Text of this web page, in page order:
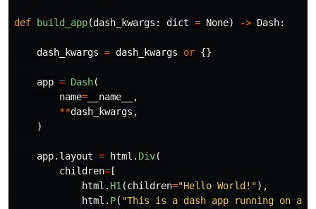
def build_app(dash_kwargs : dict = None) -> Dash:
dash_kwargs = dash_kwargs or {}
app = Dash(
name= __name__
,
**dash_kwargs ,
)
app. layout = html . Div(
children= [
html . H1(children="Hello World! "),
html . P( "This is a dash app running on a